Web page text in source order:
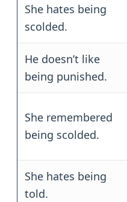
She hates being
scolded.
He doesn’t like
being punished.
She remembered
being scolded.
She hates being
told.